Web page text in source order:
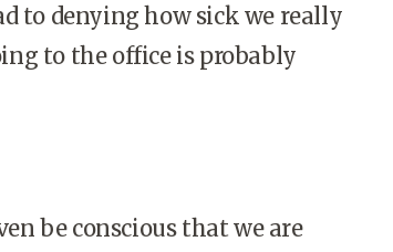
to denying how sick we really
to the office is probably
be conscious that we are